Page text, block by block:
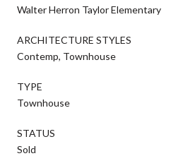
Walter Herron Taylor Elementary
ARCHITECTURE STYLES
Contemp, Townhouse
TYPE
Townhouse
STATUS
Sold